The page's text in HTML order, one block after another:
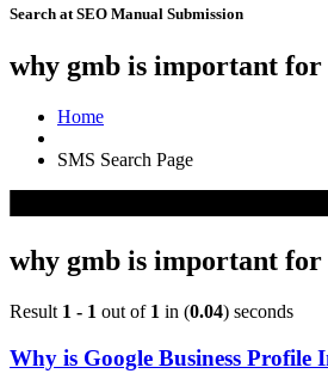
Search at SEO Manual Submission
why gmb is important for
Home
SMS Search Page
why gmb is important for
Result 1 - 1 out of 1 in (0.04) seconds
Why is Google Business Profile